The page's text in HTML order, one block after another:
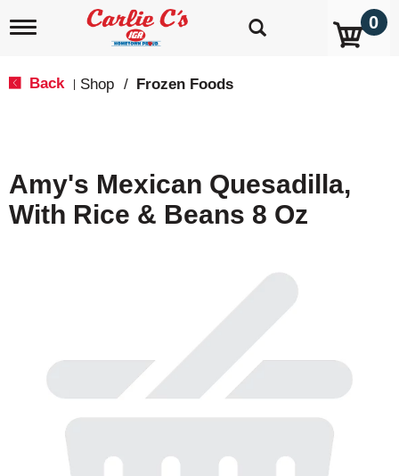
T
i
g
a
0
Back Shop / Frozen Foods
Amy's Mexican Quesadilla,
With Rice & Beans 8 Oz